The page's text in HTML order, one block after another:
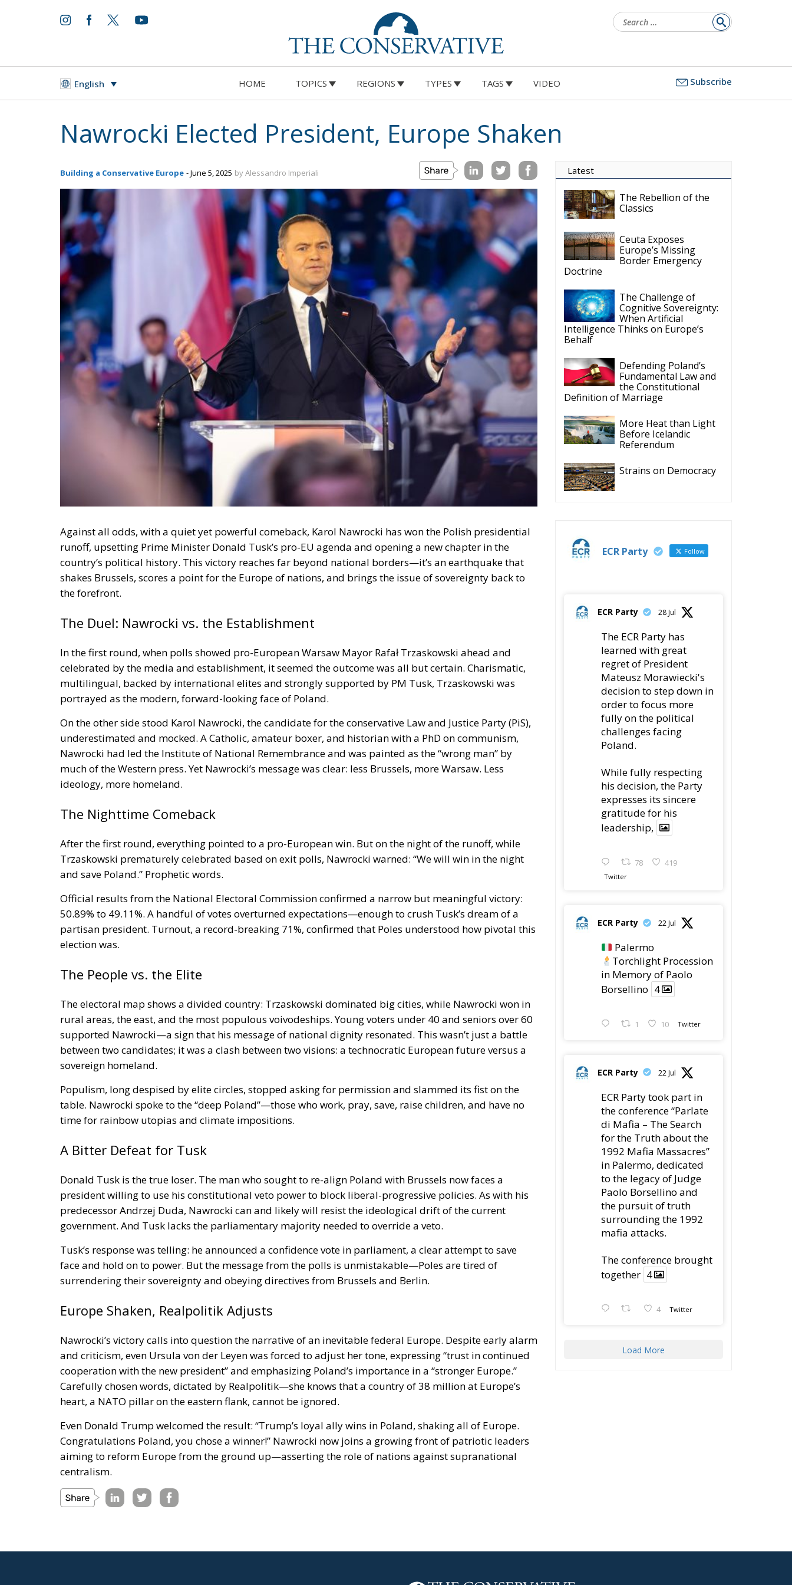
for:
English HOME TOPICS REGIONS TYPES TAGS VIDEO Subscribe
Nawrocki Elected President, Europe Shaken
Building a Conservative Europe - June 5, 2025 by Alessandro Imperiali
Against all odds, with a quiet yet powerful comeback, Karol Nawrocki has won the Polish presidential
runoff, upsetting Prime Minister Donald Tusk’s pro-EU agenda and opening a new chapter in the
country’s political history. This victory reaches far beyond national borders—it’s an earthquake that
shakes Brussels, scores a point for the Europe of nations, and brings the issue of sovereignty back to
the forefront.
The Duel: Nawrocki vs. the Establishment
In the first round, when polls showed pro-European Warsaw Mayor Rafał Trzaskowski ahead and
celebrated by the media and establishment, it seemed the outcome was all but certain. Charismatic,
multilingual, backed by international elites and strongly supported by PM Tusk, Trzaskowski was
portrayed as the modern, forward-looking face of Poland.
On the other side stood Karol Nawrocki, the candidate for the conservative Law and Justice Party (PiS),
underestimated and mocked. A Catholic, amateur boxer, and historian with a PhD on communism,
Nawrocki had led the Institute of National Remembrance and was painted as the “wrong man” by
much of the Western press. Yet Nawrocki’s message was clear: less Brussels, more Warsaw. Less
ideology, more homeland.
The Nighttime Comeback
After the first round, everything pointed to a pro-European win. But on the night of the runoff, while
Trzaskowski prematurely celebrated based on exit polls, Nawrocki warned: “We will win in the night
and save Poland.” Prophetic words.
Official results from the National Electoral Commission confirmed a narrow but meaningful victory:
50.89% to 49.11%. A handful of votes overturned expectations—enough to crush Tusk’s dream of a
partisan president. Turnout, a record-breaking 71%, confirmed that Poles understood how pivotal this
election was.
The People vs. the Elite
The electoral map shows a divided country: Trzaskowski dominated big cities, while Nawrocki won in
rural areas, the east, and the most populous voivodeships. Young voters under 40 and seniors over 60
supported Nawrocki—a sign that his message of national dignity resonated. This wasn’t just a battle
between two candidates; it was a clash between two visions: a technocratic European future versus a
sovereign homeland.
Populism, long despised by elite circles, stopped asking for permission and slammed its fist on the
table. Nawrocki spoke to the “deep Poland”—those who work, pray, save, raise children, and have no
time for rainbow utopias and climate impositions.
A Bitter Defeat for Tusk
Donald Tusk is the true loser. The man who sought to re-align Poland with Brussels now faces a
president willing to use his constitutional veto power to block liberal-progressive policies. As with his
predecessor Andrzej Duda, Nawrocki can and likely will resist the ideological drift of the current
government. And Tusk lacks the parliamentary majority needed to override a veto.
Tusk’s response was telling: he announced a confidence vote in parliament, a clear attempt to save
face and hold on to power. But the message from the polls is unmistakable—Poles are tired of
surrendering their sovereignty and obeying directives from Brussels and Berlin.
Europe Shaken, Realpolitik Adjusts
Nawrocki’s victory calls into question the narrative of an inevitable federal Europe. Despite early alarm
and criticism, even Ursula von der Leyen was forced to adjust her tone, expressing “trust in continued
cooperation with the new president” and emphasizing Poland’s importance in a “stronger Europe.”
Carefully chosen words, dictated by Realpolitik—she knows that a country of 38 million at Europe’s
heart, a NATO pillar on the eastern flank, cannot be ignored.
Even Donald Trump welcomed the result: “Trump’s loyal ally wins in Poland, shaking all of Europe.
Congratulations Poland, you chose a winner!” Nawrocki now joins a growing front of patriotic leaders
aiming to reform Europe from the ground up—asserting the role of nations against supranational
centralism.
Latest
The Rebellion of the
Classics
Ceuta Exposes
Europe’s Missing
Border Emergency
Doctrine
The Challenge of
Cognitive Sovereignty:
When Artificial
Intelligence Thinks on Europe’s
Behalf
Defending Poland’s
Fundamental Law and
the Constitutional
Definition of Marriage
More Heat than Light
Before Icelandic
Referendum
Strains on Democracy
ECR Party Follow
ECR Party 28 Jul
The ECR Party has
learned with great
regret of President
Mateusz Morawiecki's
decision to step down in
order to focus more
fully on the political
challenges facing
Poland.
While fully respecting
his decision, the Party
expresses its sincere
gratitude for his
leadership,
78 419
Twitter
ECR Party 22 Jul
Palermo
Torchlight Procession
in Memory of Paolo
Borsellino 4
1 10 Twitter
ECR Party 22 Jul
ECR Party took part in
the conference “Parlate
di Mafia – The Search
for the Truth about the
1992 Mafia Massacres”
in Palermo, dedicated
to the legacy of Judge
Paolo Borsellino and
the pursuit of truth
surrounding the 1992
mafia attacks.
The conference brought
together 4
4 Twitter
Load More